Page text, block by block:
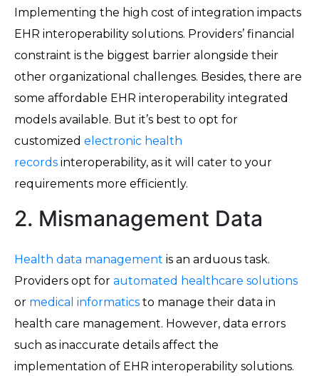
Implementing the high cost of integration impacts
EHR interoperability solutions. Providers’ financial
constraint is the biggest barrier alongside their
other organizational challenges. Besides, there are
some affordable EHR interoperability integrated
models available. But it’s best to opt for
customized electronic health
records interoperability, as it will cater to your
requirements more efficiently.
2. Mismanagement Data
Health data management is an arduous task.
Providers opt for automated healthcare solutions
or medical informatics to manage their data in
health care management. However, data errors
such as inaccurate details affect the
implementation of EHR interoperability solutions.